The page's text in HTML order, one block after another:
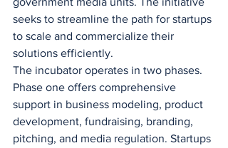
seeks to streamline the path for startups
to scale and commercialize their
solutions efficiently.
The incubator operates in two phases.
Phase one offers comprehensive
support in business modeling, product
development, fundraising, branding,
pitching, and media regulation. Startups